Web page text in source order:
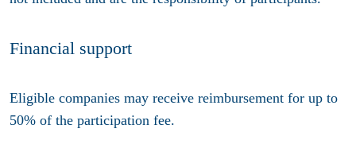
Financial support
Eligible companies may receive reimbursement for up to
50% of the participation fee.